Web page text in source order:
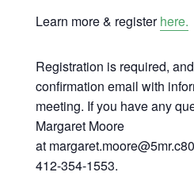
Learn more & registerhere.
Registration is required,
confirmation email with
meeting. If you have any
Margaret Moore
at
412-354-1553.